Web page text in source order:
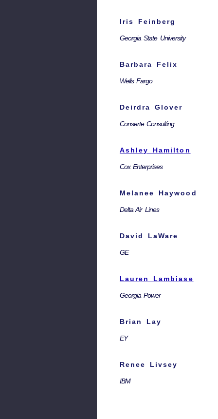
Iris Feinberg
Georgia State University
Barbara Felix
Wells Fargo
Deirdra Glover
Conserte Consulting
Ashley Hamilton
Cox Enterprises
Melanee Haywood
Delta Air Lines
David LaWare
GE
Lauren Lambiase
Georgia Power
Brian Lay
EY
Renee Livsey
IBM